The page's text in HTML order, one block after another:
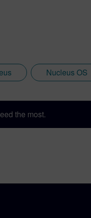
Nucleus OS
the most.